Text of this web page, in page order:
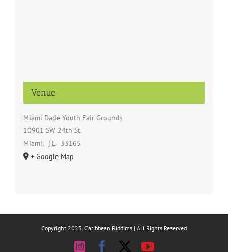
Venue
Miami Dade Youth Fair Grounds
10901 SW 24th St.
Miami, FL
33165
+ Google Map
Copyright 2023. Caribbean Riddims | All Rights Reserved
InstagramFacebookYouTube